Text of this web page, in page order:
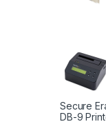
Secure
DB-9